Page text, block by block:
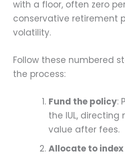
with a floor, often zero
conservative retirement
volatility.
Follow these numbered
the process:
Fund the policy:
the IUL,
value after fees.
Allocate to